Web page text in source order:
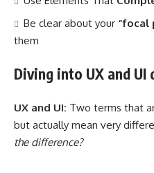
Be clear about your “focal
them
Diving into UX and UI
UX and UI: Two terms that
but actually mean very
the difference?